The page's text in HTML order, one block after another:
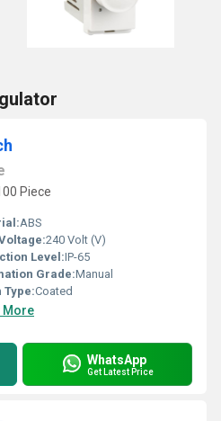
Piece
ABS
240 Volt (V)
Level:IP-65
Grade:Manual
Type:Coated
More
WhatsApp
Get Latest Price